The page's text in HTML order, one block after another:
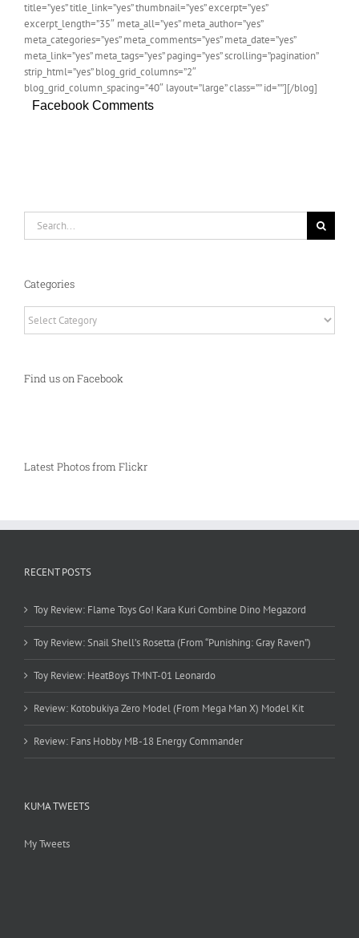
title=”yes” title_link=”yes” thumbnail=”yes” excerpt=”yes”
excerpt_length=”35″ meta_all=”yes” meta_author=”yes”
meta_categories=”yes” meta_comments=”yes” meta_date=”yes”
meta_link=”yes” meta_tags=”yes” paging=”yes” scrolling=”pagination”
strip_html=”yes” blog_grid_columns=”2″
blog_grid_column_spacing=”40″ layout=”large” class=”” id=””][/blog]
Facebook Comments
Categories
Find us on Facebook
Latest Photos from Flickr
RECENT POSTS
Toy Review: Flame Toys Go! Kara Kuri Combine Dino Megazord
Toy Review: Snail Shell’s Rosetta (From “Punishing: Gray Raven”)
Toy Review: HeatBoys TMNT-01 Leonardo
Review: Kotobukiya Zero Model (From Mega Man X) Model Kit
Review: Fans Hobby MB-18 Energy Commander
KUMA TWEETS
My Tweets